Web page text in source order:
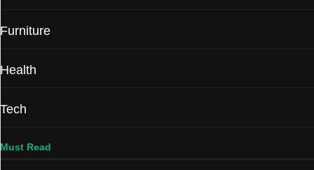
Furniture
Health
Tech
Must Read